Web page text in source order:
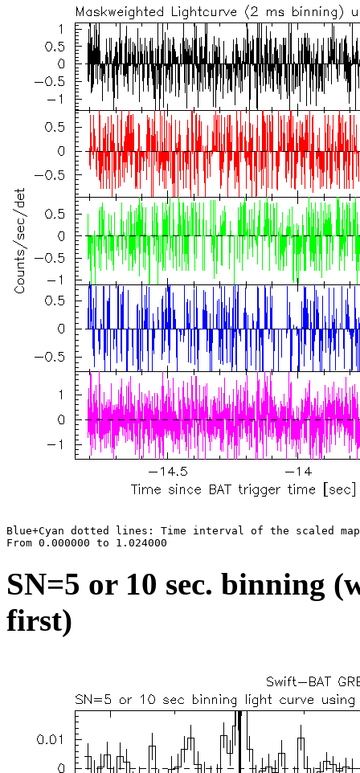
Blue+Cyan dotted lines: Time interval of the scaled map
SN=5 or 10 sec. binning
first)